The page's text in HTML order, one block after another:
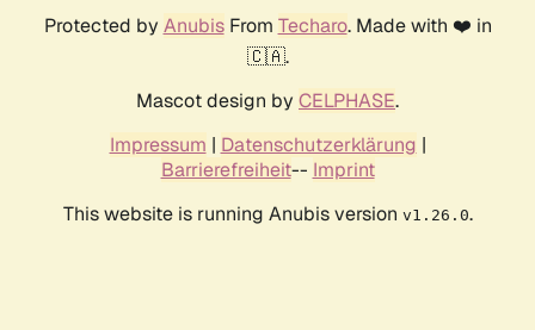
Protected by AnubisFrom Techaro. Made with ❤️ in
🇨🇦.
Mascot design by CELPHASE.
Impressum | Datenschutzerklärung |
Barrierefreiheit-- Imprint
This website is running Anubis version v1.26.0.